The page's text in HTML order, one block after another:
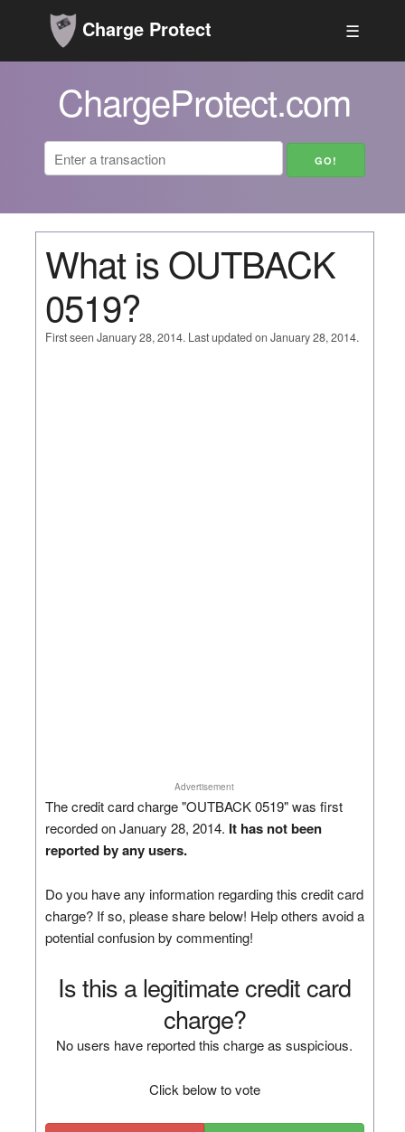
Charge Protect ☰
ChargeProtect.com
What is OUTBACK
0519?
First seen January 28, 2014. Last updated on January 28, 2014.
Advertisement
The credit card charge "OUTBACK 0519" was first
recorded on January 28, 2014. It has not been
reported by any users.
Do you have any information regarding this credit card
charge? If so, please share below! Help others avoid a
potential confusion by commenting!
Is this a legitimate credit card
charge?
No users have reported this charge as suspicious.
Click below to vote